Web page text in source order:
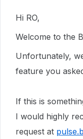
Hi RO,
Welcome to the
Unfortunately,
feature you
If this is
I would highly
request at